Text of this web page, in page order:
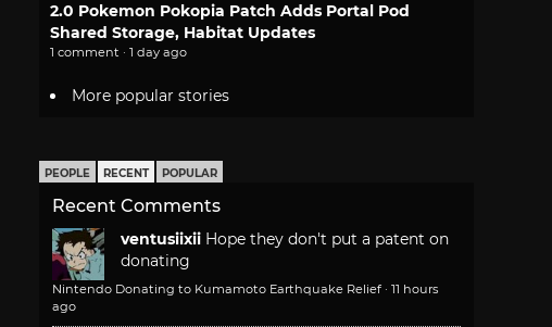
2.0 Pokemon Pokopia Patch Adds Portal Pod
Shared Storage, Habitat Updates
1 comment · 1 day ago
More popular stories
PEOPLE RECENT POPULAR
Recent Comments
ventusiixii Hope they don't put a patent on
donating
Nintendo Donating to Kumamoto Earthquake Relief · 11 hours
ago